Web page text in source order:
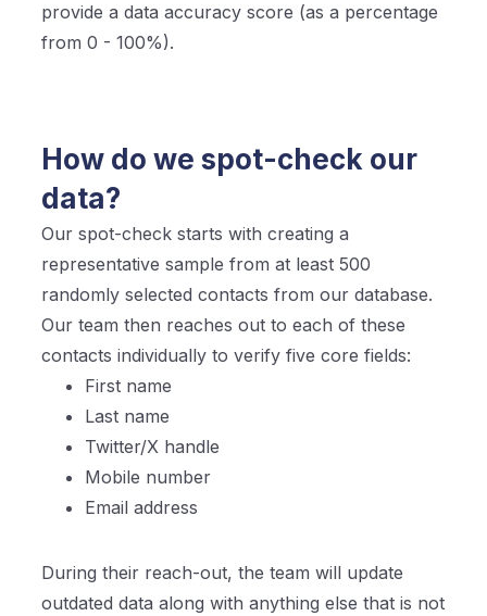
provide a data accuracy score (as a percentage
from 0 - 100%).
How do we spot-check our
data?
Our spot-check starts with creating a
representative sample from at least 500
randomly selected contacts from our database.
Our team then reaches out to each of these
contacts individually to verify five core fields:
First name
Last name
Twitter/X handle
Mobile number
Email address
During their reach-out, the team will update
outdated data along with anything else that is not